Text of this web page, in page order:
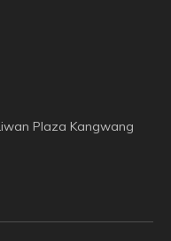
Plaza Kangwang